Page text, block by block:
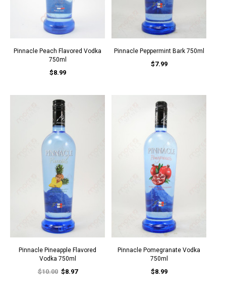
Pinnacle Peach Flavored Vodka
750ml
$8.99
Pinnacle Peppermint Bark 750ml
$7.99
Pinnacle Pineapple Flavored
Vodka 750ml
$10.00 $8.97
Pinnacle Pomegranate Vodka
750ml
$8.99